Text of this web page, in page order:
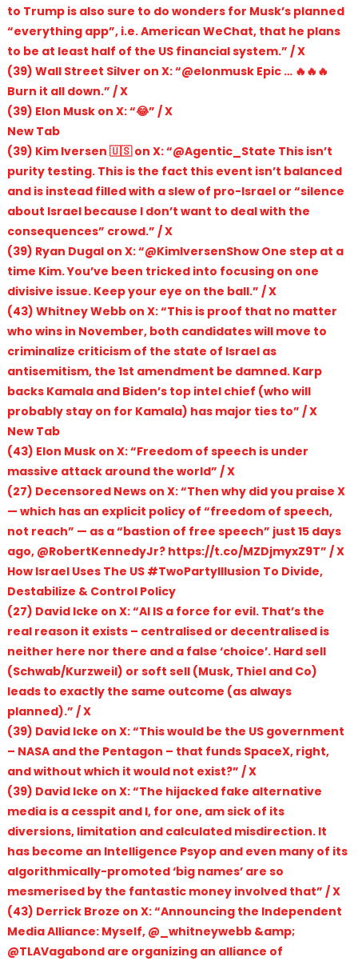
to Trump is also sure to do wonders for Musk’s planned
“everything app”, i.e. American WeChat, that he plans
to be at least half of the US financial system.” / X
(39) Wall Street Silver on X: “@elonmusk Epic … 🔥🔥🔥
Burn it all down.” / X
(39) Elon Musk on X: “😂” / X
New Tab
(39) Kim Iversen 🇺🇸 on X: “@Agentic_State This isn’t
purity testing. This is the fact this event isn’t balanced
and is instead filled with a slew of pro-Israel or “silence
about Israel because I don’t want to deal with the
consequences” crowd.” / X
(39) Ryan Dugal on X: “@KimIversenShow One step at a
time Kim. You’ve been tricked into focusing on one
divisive issue. Keep your eye on the ball.” / X
(43) Whitney Webb on X: “This is proof that no matter
who wins in November, both candidates will move to
criminalize criticism of the state of Israel as
antisemitism, the 1st amendment be damned. Karp
backs Kamala and Biden’s top intel chief (who will
probably stay on for Kamala) has major ties to” / X
New Tab
(43) Elon Musk on X: “Freedom of speech is under
massive attack around the world” / X
(27) Decensored News on X: “Then why did you praise X
— which has an explicit policy of “freedom of speech,
not reach” — as a “bastion of free speech” just 15 days
ago, @RobertKennedyJr? https://t.co/MZDjmyxZ9T” / X
How Israel Uses The US #TwoPartyIllusion To Divide,
Destabilize & Control Policy
(27) David Icke on X: “AI IS a force for evil. That’s the
real reason it exists – centralised or decentralised is
neither here nor there and a false ‘choice’. Hard sell
(Schwab/Kurzweil) or soft sell (Musk, Thiel and Co)
leads to exactly the same outcome (as always
planned).” / X
(39) David Icke on X: “This would be the US government
– NASA and the Pentagon – that funds SpaceX, right,
and without which it would not exist?” / X
(39) David Icke on X: “The hijacked fake alternative
media is a cesspit and I, for one, am sick of its
diversions, limitation and calculated misdirection. It
has become an Intelligence Psyop and even many of its
algorithmically-promoted ‘big names’ are so
mesmerised by the fantastic money involved that” / X
(43) Derrick Broze on X: “Announcing the Independent
Media Alliance: Myself, @_whitneywebb &amp;
@TLAVagabond are organizing an alliance of